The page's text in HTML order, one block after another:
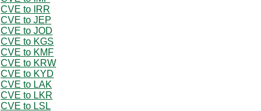
CVE to IRR
CVE to JEP
CVE to JOD
CVE to KGS
CVE to KMF
CVE to KRW
CVE to KYD
CVE to LAK
CVE to LKR
CVE to LSL